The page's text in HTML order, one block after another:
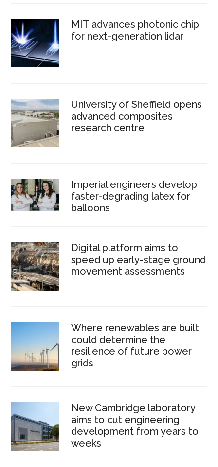
MIT advances photonic chip
for next-generation lidar
University of Sheffield opens
advanced composites
research centre
Imperial engineers develop
faster-degrading latex for
balloons
Digital platform aims to
speed up early-stage ground
movement assessments
Where renewables are built
could determine the
resilience of future power
grids
New Cambridge laboratory
aims to cut engineering
development from years to
weeks